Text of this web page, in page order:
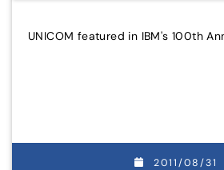
UNICOM featured in IBM's 100th
2011/08/31